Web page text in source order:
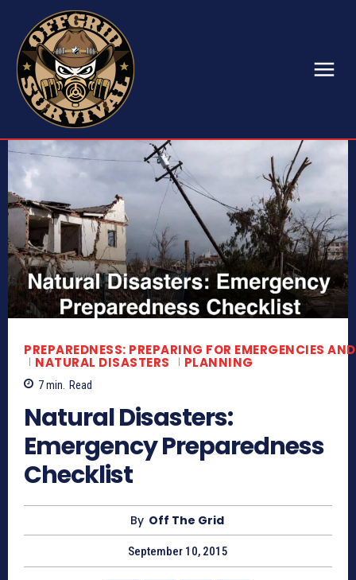
PREPAREDNESS: PREPARING FOR EMERGENCIES
NATURAL DISASTERS PLANNING
7min. Read
Natural Disasters:
Emergency Preparedness
Checklist
By Off The Grid
September 10, 2015